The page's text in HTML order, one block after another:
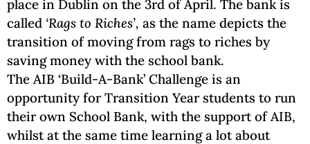
place in Dublin on the 3rd of April. The bank is
called ‘Rags to Riches’, as the name depicts the
transition of moving from rags to riches by
saving money with the school bank.
The AIB ‘Build-A-Bank’ Challenge is an
opportunity for Transition Year students to run
their own School Bank, with the support of AIB,
whilst at the same time learning a lot about